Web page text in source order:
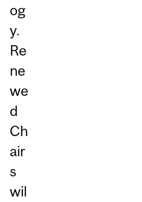
og
y.
Re
ne
we
d
Ch
air
s
wil